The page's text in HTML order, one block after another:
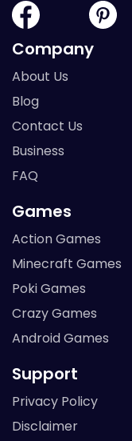
Company
About Us
Blog
Contact Us
Business
FAQ
Games
Action Games
Minecraft Games
Poki Games
Crazy Games
Android Games
Support
Privacy Policy
Disclaimer